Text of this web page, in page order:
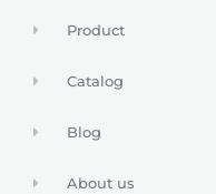
Product
Catalog
Blog
About us